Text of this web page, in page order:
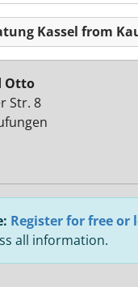
Kassel from
Otto
Str. 8
Register for free or
all information.